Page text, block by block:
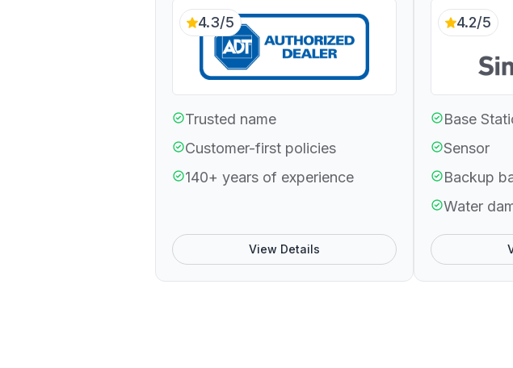
4.3/5
Trusted name
Customer-first policies
140+ years of experience
View Details
4.2/5
Base
Sensor
Backup
Water